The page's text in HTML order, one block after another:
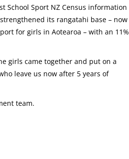
School Sport NZ Census information
its rangatahi base – now
for girls in Aotearoa – with an 11%
girls came together and put on a
leave us now after 5 years of
team.